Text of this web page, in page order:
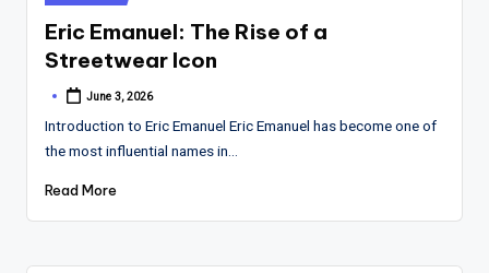
in
Eric Emanuel: The Rise of a
Streetwear Icon
Posted
June 3, 2026
Introduction to Eric Emanuel Eric Emanuel has become one of
the most influential names in…
Read More